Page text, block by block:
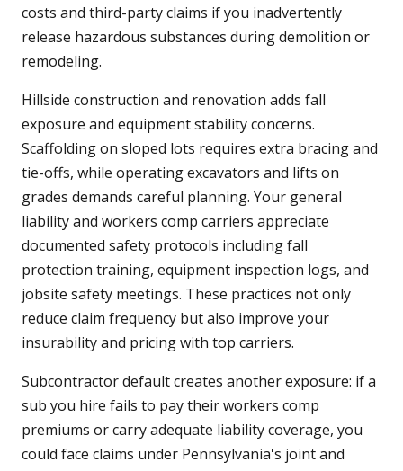
costs and third-party claims if you inadvertently
release hazardous substances during demolition or
remodeling.
Hillside construction and renovation adds fall
exposure and equipment stability concerns.
Scaffolding on sloped lots requires extra bracing and
tie-offs, while operating excavators and lifts on
grades demands careful planning. Your general
liability and workers comp carriers appreciate
documented safety protocols including fall
protection training, equipment inspection logs, and
jobsite safety meetings. These practices not only
reduce claim frequency but also improve your
insurability and pricing with top carriers.
Subcontractor default creates another exposure: if a
sub you hire fails to pay their workers comp
premiums or carry adequate liability coverage, you
could face claims under Pennsylvania's joint and